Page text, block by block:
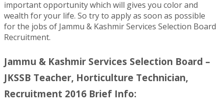
important opportunity which will gives you color and
wealth for your life. So try to apply as soon as possible
for the jobs of Jammu & Kashmir Services Selection Board
Recruitment.
Jammu & Kashmir Services Selection Board –
JKSSB Teacher, Horticulture Technician,
Recruitment 2016 Brief Info: